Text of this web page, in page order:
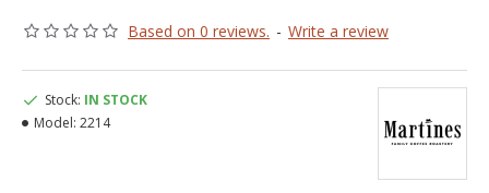
Based on 0 reviews. - Write a review
Stock: IN STOCK
Model: 2214